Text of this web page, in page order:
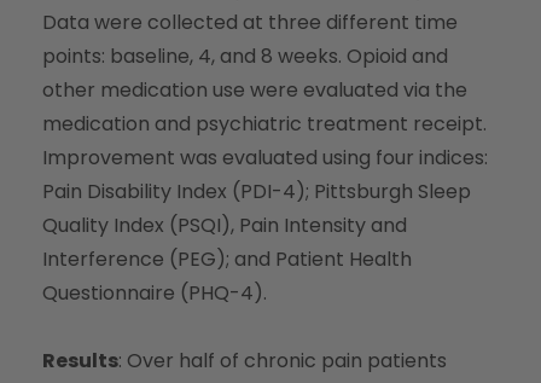
Data were collected at three different time
points: baseline, 4, and 8 weeks. Opioid and
other medication use were evaluated via the
medication and psychiatric treatment receipt.
Improvement was evaluated using four indices:
Pain Disability Index (PDI-4); Pittsburgh Sleep
Quality Index (PSQI), Pain Intensity and
Interference (PEG); and Patient Health
Questionnaire (PHQ-4).
Results: Over half of chronic pain patients